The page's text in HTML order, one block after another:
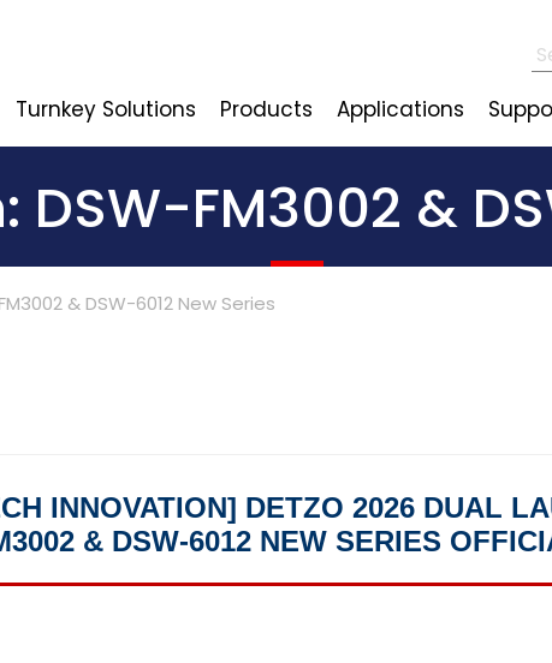
Turnkey Solutions Products Applications
DSW-FM3002 &
& DSW-6012 New Series
INNOVATION] DETZO 2026 DUAL
& DSW-6012 NEW SERIES